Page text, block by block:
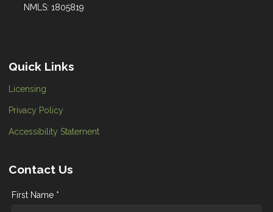
NMLS: 1805819
Quick Links
Licensing
Privacy Policy
Accessibility Statement
Contact Us
First Name *